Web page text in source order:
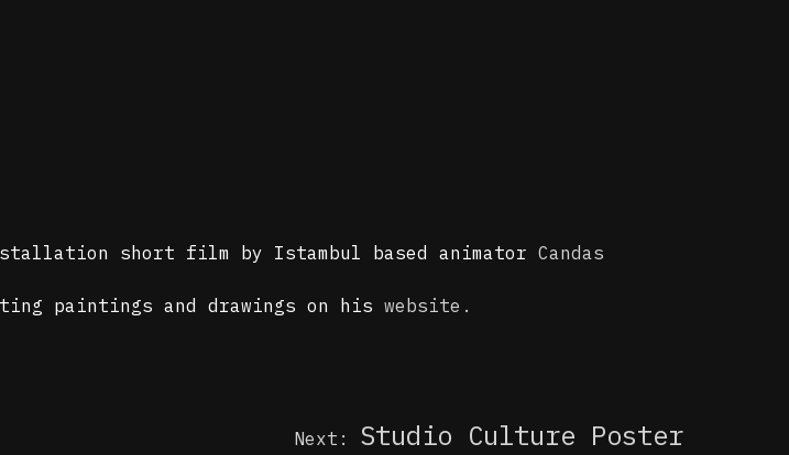
short film by Istambul based animator Candas
paintings and drawings on his website.
Next: Studio Culture Poster